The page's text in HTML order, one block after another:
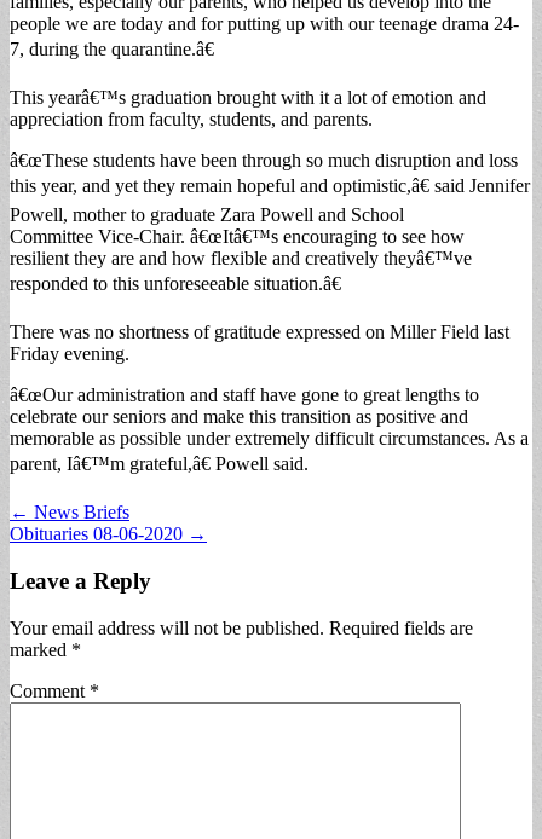
people we are today and for putting up with our teenage drama 24-
7, during the quarantine.â€
This yearâ€™s graduation brought with it a lot of emotion and
appreciation from faculty, students, and parents.
â€œThese students have been through so much disruption and loss
this year, and yet they remain hopeful and optimistic,â€ said Jennifer
Powell, mother to graduate Zara Powell and School
Committee Vice-Chair. â€œItâ€™s encouraging to see how
resilient they are and how flexible and creatively theyâ€™ve
responded to this unforeseeable situation.â€
There was no shortness of gratitude expressed on Miller Field last
Friday evening.
â€œOur administration and staff have gone to great lengths to
celebrate our seniors and make this transition as positive and
memorable as possible under extremely difficult circumstances. As a
parent, Iâ€™m grateful,â€ Powell said.
Post
navigation
← News Briefs
Obituaries 08-06-2020 →
Leave a Reply
Your email address will not be published. Required fields are
marked *
Comment *